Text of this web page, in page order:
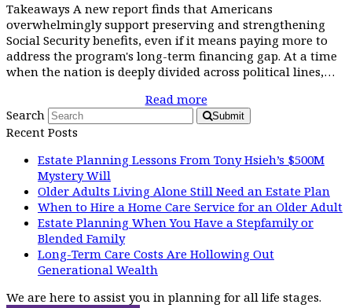
Takeaways A new report finds that Americans
overwhelmingly support preserving and strengthening
Social Security benefits, even if it means paying more to
address the program's long-term financing gap. At a time
when the nation is deeply divided across political lines,…
Read more
Search
Submit
Recent Posts
Estate Planning Lessons From Tony Hsieh’s $500M
Mystery Will
Older Adults Living Alone Still Need an Estate Plan
When to Hire a Home Care Service for an Older Adult
Estate Planning When You Have a Stepfamily or
Blended Family
Long-Term Care Costs Are Hollowing Out
Generational Wealth
We are here to assist you in planning for all life stages.